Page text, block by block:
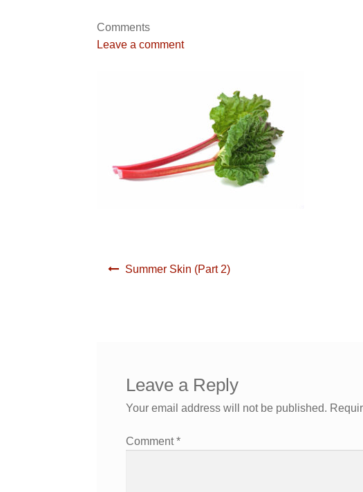
Comments
Leave a comment
Summer Skin (Part 2)
Leave a Reply
Your email address will not be published.
Comment*